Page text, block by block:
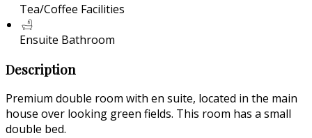
Tea/Coffee Facilities
Ensuite Bathroom
Description
Premium double room with en suite, located in the main
house over looking green fields. This room has a small
double bed.